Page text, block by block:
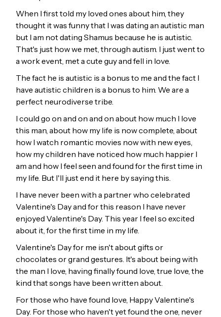
When I first told my loved ones about him, they
thought it was funny that I was dating an autistic man
but I am not dating Shamus because he is autistic.
That's just how we met, through autism. I just went to
a work event, met a cute guy and fell in love.
The fact he is autistic is a bonus to me and the fact I
have autistic children is a bonus to him. We are a
perfect neurodiverse tribe.
I could go on and on and on about how much I love
this man, about how my life is now complete, about
how I watch romantic movies now with new eyes,
how my children have noticed how much happier I
am and how I feel seen and found for the first time in
my life. But I'll just end it here by saying this.
I have never been with a partner who celebrated
Valentine's Day and for this reason I have never
enjoyed Valentine's Day. This year I feel so excited
about it, for the first time in my life.
Valentine's Day for me isn't about gifts or
chocolates or grand gestures. It's about being with
the man I love, having finally found love, true love, the
kind that songs have been written about.
For those who have found love, Happy Valentine's
Day. For those who haven't yet found the one, never